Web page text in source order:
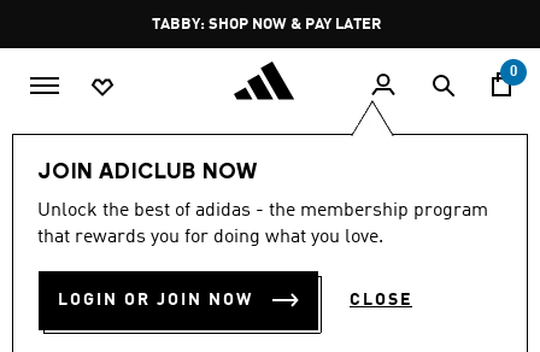
Pause
promotion
rotation
FREE DELIVERY OVER 250 AED
0
JOIN ADICLUB NOW
Unlock the best of adidas - the membership program
that rewards you for doing what you love.
LOGIN OR JOIN NOW CLOSE
Men Clothing
MEN'S CLOTHING
COLLECTION
(3768)